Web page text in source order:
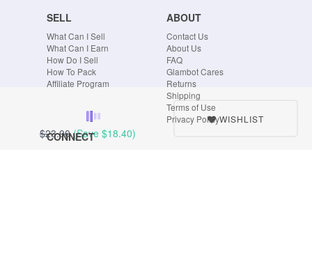
$23.00 (Save $18.40)
WISHLIST
SELL
What Can I Sell
What Can I Earn
How Do I Sell
How To Pack
Affiliate Program
ABOUT
Contact Us
About Us
FAQ
Glambot Cares
Returns
Shipping
Terms of Use
Privacy Policy
CONNECT